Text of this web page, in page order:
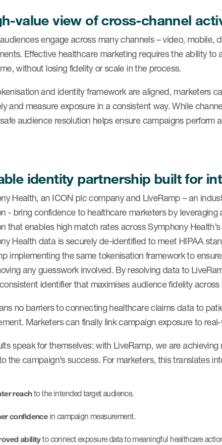
value view of cross-channel
audiences engage across many channels – video,
Effective healthcare marketing requires the ability
without losing fidelity or scale in the process.
and identity framework are aligned, marketers
and measure exposure in a consistent way. While
audience resolution helps ensure campaigns
identity partnership built for
Health, an ICON plc company and LiveRamp – an
- bring confidence to healthcare marketers by
that enables high match rates across Symphony
Health data is securely de-identified to meet HIPAA
implementing the same tokenisation framework to
any guesswork involved. By resolving data to
identifier that maximises audience fidelity
no barriers to connecting healthcare claims data to
Marketers can finally link campaign exposure to
speak for themselves: with LiveRamp, we are
the campaign’s success. For marketers, this translates
reachto the intended target audience.
confidencein campaign measurement.
abilityto connect exposure data to meaningful healthcare